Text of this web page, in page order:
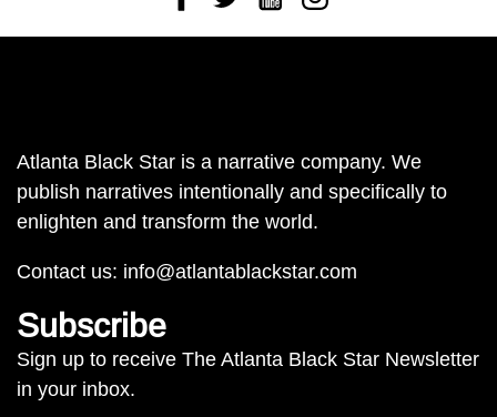
Atlanta Black Star is a narrative company. We
publish narratives intentionally and specifically to
enlighten and transform the world.
Contact us: info@atlantablackstar.com
Subscribe
Sign up to receive The Atlanta Black Star Newsletter
in your inbox.